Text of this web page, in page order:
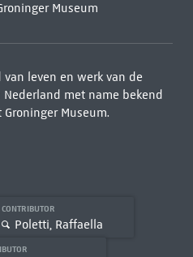
Museum
leven en werk van de
met name bekend
Museum.
CONTRIBUTOR
Poletti, Raffaella